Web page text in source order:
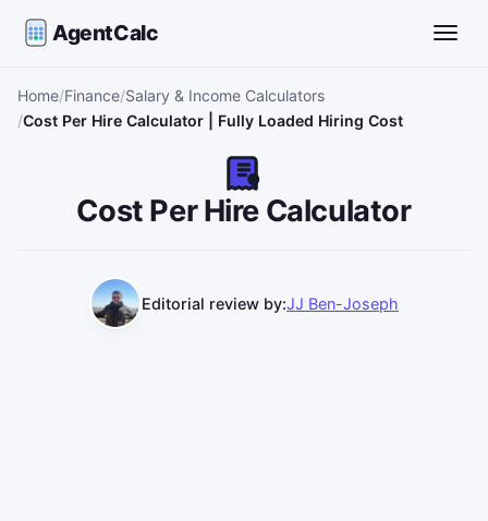
AgentCalc
Home Finance Salary & Income Calculators
Cost Per Hire Calculator | Fully Loaded Hiring Cost
Cost Per Hire Calculator
Editorial review by:JJ Ben-Joseph